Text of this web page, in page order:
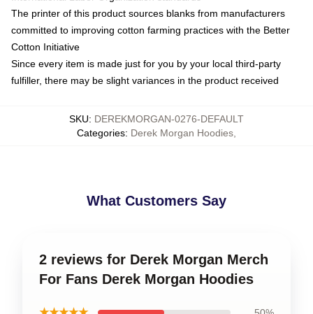
The printer of this product sources blanks from manufacturers
committed to improving cotton farming practices with the Better
Cotton Initiative
Since every item is made just for you by your local third-party
fulfiller, there may be slight variances in the product received
SKU: DEREKMORGAN-0276-DEFAULT
Categories: Derek Morgan Hoodies,
What Customers Say
2 reviews for Derek Morgan Merch
For Fans Derek Morgan Hoodies